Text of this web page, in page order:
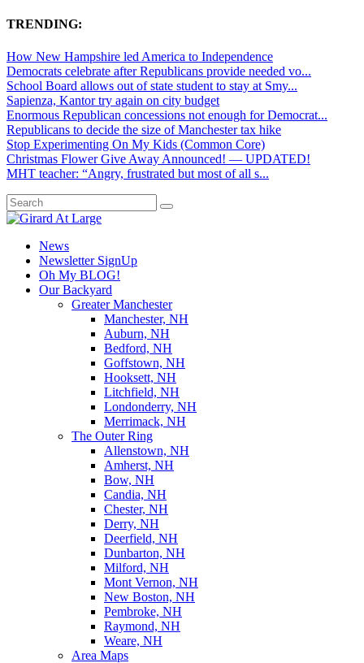
TRENDING:
How New Hampshire led America to Independence
Democrats celebrate after Republicans provide needed vo...
School Board allows out of state student to stay at Smy...
Sapienza, Kantor try again on city budget
Enormous Republican concessions not enough for Democrat...
Republicans to decide the size of Manchester tax hike
Stop Experimenting On My Kids (Common Core)
Christmas Flower Give Away Announced! — UPDATED!
MHT teacher: “Angry, frustrated but most of all s...
News
Newsletter SignUp
Oh My BLOG!
Our Backyard
Greater Manchester
Manchester, NH
Auburn, NH
Bedford, NH
Goffstown, NH
Hooksett, NH
Litchfield, NH
Londonderry, NH
Merrimack, NH
The Outer Ring
Allenstown, NH
Amherst, NH
Bow, NH
Candia, NH
Chester, NH
Derry, NH
Deerfield, NH
Dunbarton, NH
Milford, NH
Mont Vernon, NH
New Boston, NH
Pembroke, NH
Raymond, NH
Weare, NH
Area Maps